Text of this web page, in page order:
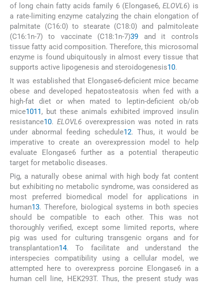
of long chain fatty acids family 6 (Elongase6,ELOVL6) is
a rate-limiting enzyme catalyzing the chain elongation of
palmitate (C16:0) to stearate (C18:0) and palmitoleate
(C16:1n-7) to vaccinate (C18:1n-7)39 and it controls
tissue fatty acid composition. Therefore, this microsomal
enzyme is found ubiquitously in almost every tissue that
supports active lipogenesis and steroidogenesis10.
It was established that Elongase6-deficient mice became
obese and developed hepatosteatosis when fed with a
high-fat diet or when mated to leptin-deficient ob/ob
mice1011, but these animals exhibited improved insulin
resistance10. ELOVL6overexpression was noted in rats
under abnormal feeding schedule12. Thus, it would be
imperative to create an overexpression model to help
evaluate Elongase6 further as a potential therapeutic
target for metabolic diseases.
Pig, a naturally obese animal with high body fat content
but exhibiting no metabolic syndrome, was considered as
most preferred biomedical model for applications in
human13. Therefore, biological systems in both species
should be compatible to each other. This was not
thoroughly verified, except some limited reports, where
pig was used for culturing transgenic organs and for
transplantation14. To facilitate and understand the
interspecies compatibility using a cellular model, we
attempted here to overexpress porcine Elongase6 in a
human cell line, HEK293T. Thus, the present study was